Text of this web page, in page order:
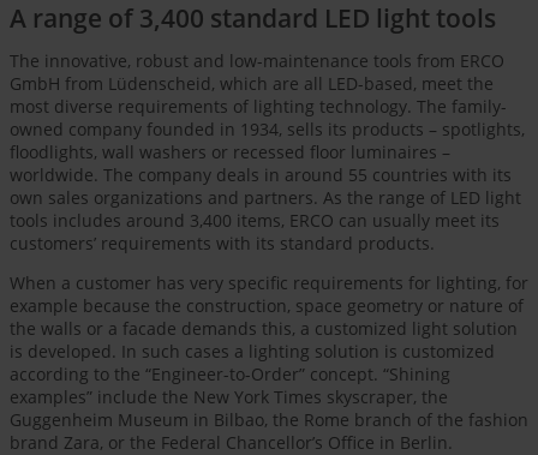
A range of 3,400 standard LED light tools
The innovative, robust and low-maintenance tools from ERCO
GmbH from Lüdenscheid, which are all LED-based, meet the
most diverse requirements of lighting technology. The family-
owned company founded in 1934, sells its products – spotlights,
floodlights, wall washers or recessed floor luminaires –
worldwide. The company deals in around 55 countries with its
own sales organizations and partners. As the range of LED light
tools includes around 3,400 items, ERCO can usually meet its
customers’ requirements with its standard products.
When a customer has very specific requirements for lighting, for
example because the construction, space geometry or nature of
the walls or a facade demands this, a customized light solution
is developed. In such cases a lighting solution is customized
according to the “Engineer-to-Order” concept. “Shining
examples” include the New York Times skyscraper, the
Guggenheim Museum in Bilbao, the Rome branch of the fashion
brand Zara, or the Federal Chancellor’s Office in Berlin.